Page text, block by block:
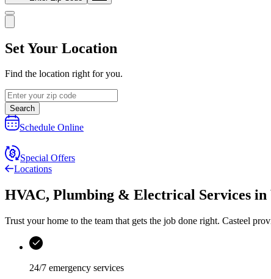
Set Your Location
Find the location right for you.
Search
Schedule Online
Special Offers
Locations
HVAC, Plumbing & Electrical Services in
Trust your home to the team that gets the job done right. Casteel
24/7 emergency services